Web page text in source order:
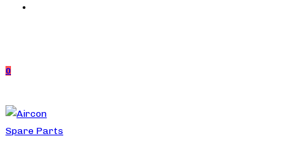
0